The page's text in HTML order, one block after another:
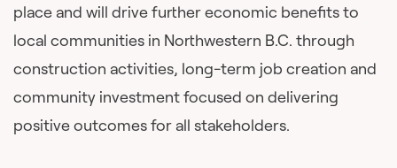
place and will drive further economic benefits to
local communities in Northwestern B.C. through
construction activities, long-term job creation and
community investment focused on delivering
positive outcomes for all stakeholders.